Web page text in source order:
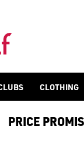
on the green
CLOTHING
PRICE